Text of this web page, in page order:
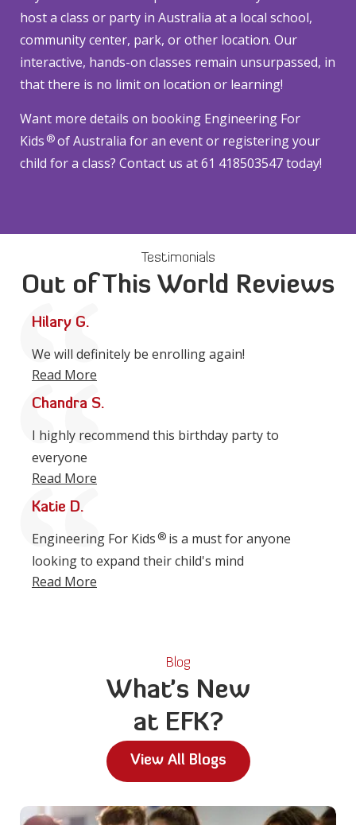
host a class or party in Australia at a local school,
community center, park, or other location. Our
interactive, hands-on classes remain unsurpassed, in
that there is no limit on location or learning!
Want more details on booking Engineering For
Kids ®of Australia for an event or registering your
child for a class? Contact us at 61 418503547 today!
Testimonials
Out of This World Reviews
Hilary G.
We will definitely be enrolling again!
Read More
Chandra S.
I highly recommend this birthday party to
everyone
Read More
Katie D.
Engineering For Kids ®is a must for anyone
looking to expand their child's mind
Read More
Blog
What's New
at EFK?
View All Blogs